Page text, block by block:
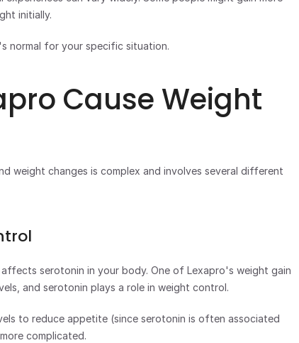
initially.
normal for your specific situation.
Cause Weight
weight changes is complex and involves several different
serotonin in your body. One of Lexapro's weight gain
and serotonin plays a role in weight control.
to reduce appetite (since serotonin is often associated
complicated.